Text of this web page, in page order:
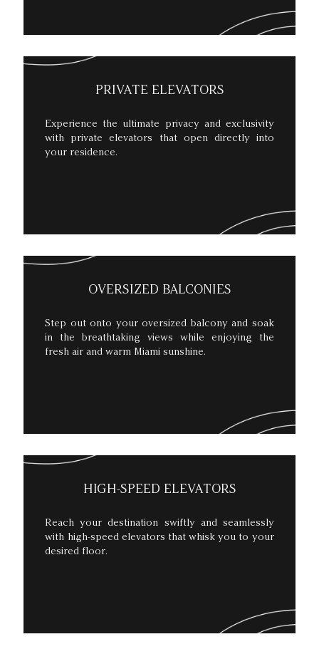
PRIVATE ELEVATORS
Experience the ultimate privacy and exclusivity
with private elevators that open directly into
your residence.
OVERSIZED BALCONIES
Step out onto your oversized balcony and soak
in the breathtaking views while enjoying the
fresh air and warm Miami sunshine.
HIGH-SPEED ELEVATORS
Reach your destination swiftly and seamlessly
with high-speed elevators that whisk you to your
desired floor.